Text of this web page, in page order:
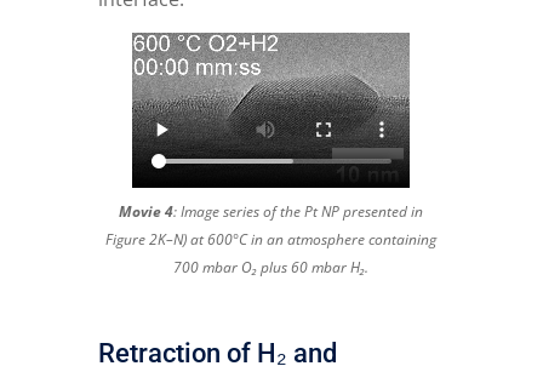
Movie 4:Image series of the Pt NP presented in
Figure 2K–N) at 600°C in an atmosphere containing
700 mbar O₂ plus 60 mbar H₂.
Retraction of H₂ and